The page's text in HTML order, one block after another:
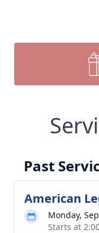
Past
American
Monday,
Starts at